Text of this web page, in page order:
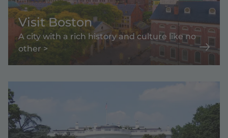
Visit Boston
A city with a rich history and culture like no
other >